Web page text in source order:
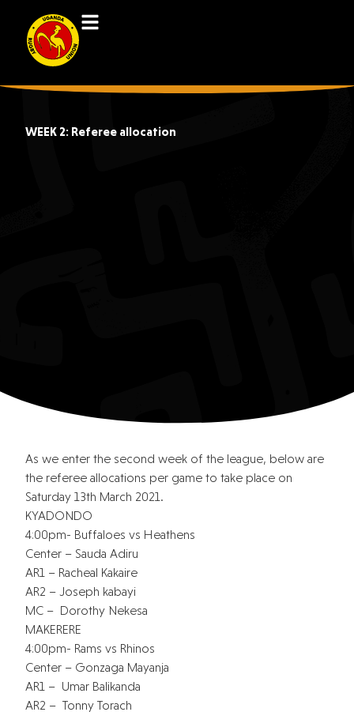
WEEK 2: Referee allocation
As we enter the second week of the league, below are
the referee allocations per game to take place on
Saturday 13th March 2021.
KYADONDO
4:00pm- Buffaloes vs Heathens
Center – Sauda Adiru
AR1 – Racheal Kakaire
AR2 – Joseph kabayi
MC – Dorothy Nekesa
MAKERERE
4:00pm- Rams vs Rhinos
Center – Gonzaga Mayanja
AR1 – Umar Balikanda
AR2 – Tonny Torach